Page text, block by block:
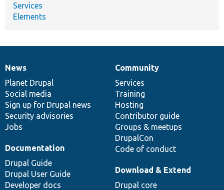
Services
Elements
News
items
News
Planet Drupal
Social media
Sign up for Drupal news
Security advisories
Jobs
Our
community
Community
Services
Training
Hosting
Contributor guide
Groups & meetups
DrupalCon
Code of conduct
Documentation
Documentation
Drupal Guide
Drupal User Guide
Developer docs
Drupal
code
base
Download & Extend
Drupal core
Governance
of
community